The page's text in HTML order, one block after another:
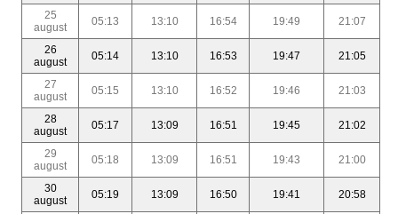
25
august
05:13 13:10 16:54 19:49 21:07
26
august
05:14 13:10 16:53 19:47 21:05
27
august
05:15 13:10 16:52 19:46 21:03
28
august
05:17 13:09 16:51 19:45 21:02
29
august
05:18 13:09 16:51 19:43 21:00
30
august
05:19 13:09 16:50 19:41 20:58